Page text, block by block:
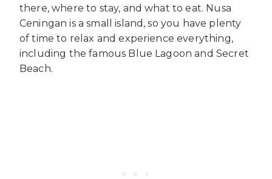
there, where to stay, and what to eat. Nusa
Ceningan is a small island, so you have plenty
of time to relax and experience everything,
including the famous Blue Lagoon and Secret
Beach.